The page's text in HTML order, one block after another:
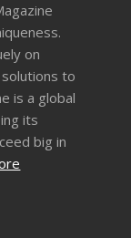
on
to
is a global
its
big in